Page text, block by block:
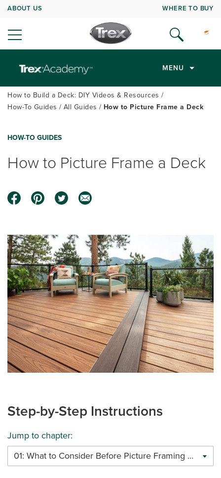
ABOUT US WHERE TO BUY
MENU
How to Build a Deck: DIY Videos & Resources
How-To Guides
All Guides How to Picture Frame a Deck
HOW-TO GUIDES
How to Picture Frame a Deck
Step-by-Step Instructions
Jump to chapter:
01: What to Consider Before Picture Framing a Deck